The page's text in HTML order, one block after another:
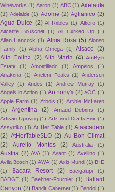
Wineworks (1) Aaron (1) ABC (1) Adelaida
(3) Adelaide (1) Adome (2) Aglianico (2)
Agua Dulce (2) Al Robles (1) Albero (1)
Alicante Bouschet (1) All Corked Up (1)
Allan Hancock (1) Alma Rosa (5) Alonso
Family (1) Alpha Omega (1) Alsace (2)
Alta Colina (2) Alta Maria (4) AmByth
Estate
(1) Amontillado (1) Ampelos
(1)
Anakena (1) Ancient Peaks (1) Anderson
Valley (1) Andes (1) Andrew Murray (1)
Angels in Action (1) Anthony's (2) AOC (1)
Apple Farm (1) Arbois (1) Archie McLaren
(1)
Argentina (2) Arnaud Debons
(1)
Artisan Uprising (1) Arts and Crafts Fair (1)
Assyrtiko (1) At Her Table (1) Atascadero
(2) AtHerTableSLO (2) Au Bon Climat
(2)
Aurelio Montes (2) Australia (1)
Austria (2) AVA (1) Avant (1) Avellino (1)
Avila Beach (1) AWA (1) Axis Mundi (1) B+E
(1)
Bacara Resort (2) Bacigalupi
(1)
BADGE (1) Baehner-Fournier (1)
Ballard
Canyon (2) Bandit Cabernet (1) Bandol (1)